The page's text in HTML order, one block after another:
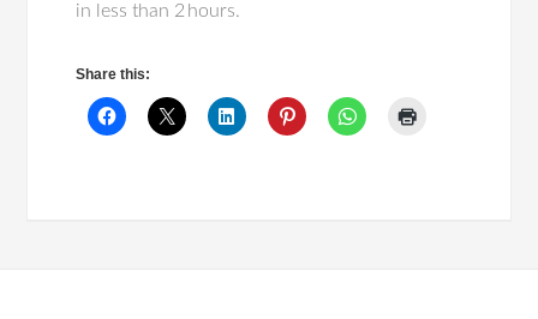
in less than 2 hours.
Share this: